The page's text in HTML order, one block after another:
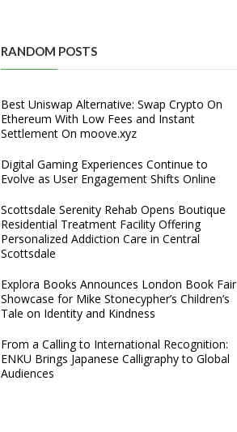
RANDOM POSTS
Best Uniswap Alternative: Swap Crypto On
Ethereum With Low Fees and Instant
Settlement On moove.xyz
Digital Gaming Experiences Continue to
Evolve as User Engagement Shifts Online
Scottsdale Serenity Rehab Opens Boutique
Residential Treatment Facility Offering
Personalized Addiction Care in Central
Scottsdale
Explora Books Announces London Book Fair
Showcase for Mike Stonecypher’s Children’s
Tale on Identity and Kindness
From a Calling to International Recognition:
ENKU Brings Japanese Calligraphy to Global
Audiences